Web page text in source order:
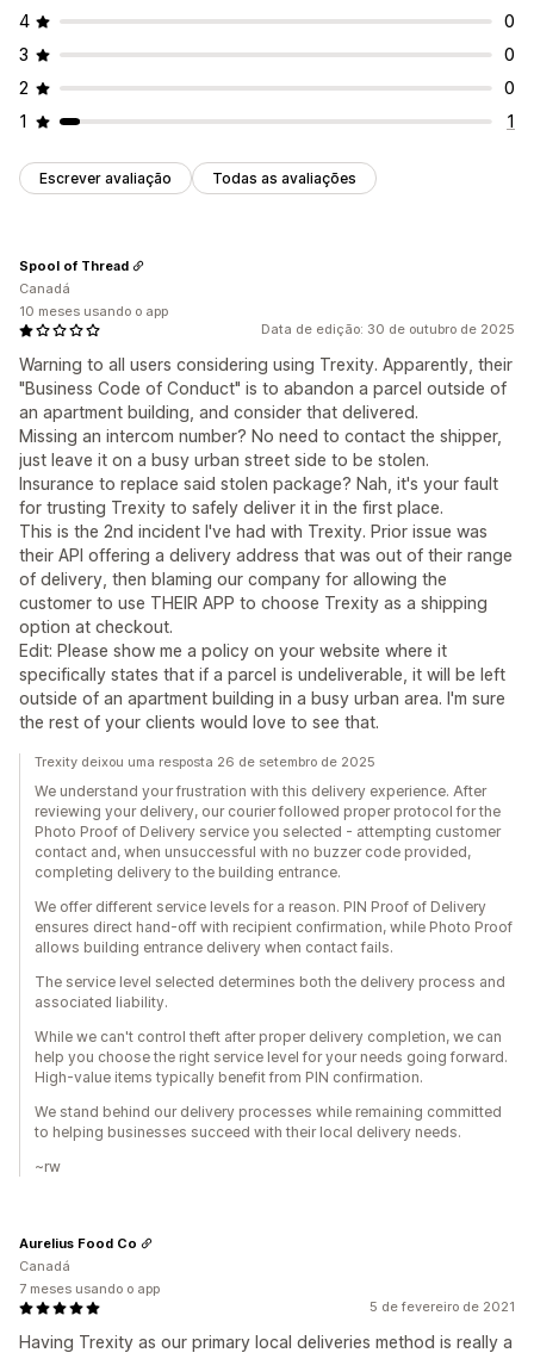
4
0
3
0
2
0
1
1
Escrever avaliação Todas as avaliações
Data de edição: 30 de outubro de 2025
Warning to all users considering using Trexity. Apparently, their
"Business Code of Conduct" is to abandon a parcel outside of
an apartment building, and consider that delivered.
Missing an intercom number? No need to contact the shipper,
just leave it on a busy urban street side to be stolen.
Insurance to replace said stolen package? Nah, it's your fault
for trusting Trexity to safely deliver it in the first place.
This is the 2nd incident I've had with Trexity. Prior issue was
their API offering a delivery address that was out of their range
of delivery, then blaming our company for allowing the
customer to use THEIR APP to choose Trexity as a shipping
option at checkout.
Edit: Please show me a policy on your website where it
specifically states that if a parcel is undeliverable, it will be left
outside of an apartment building in a busy urban area. I'm sure
the rest of your clients would love to see that.
Spool of Thread
Canadá
10 meses usando o app
Trexity deixou uma resposta 26 de setembro de 2025
We understand your frustration with this delivery experience. After
reviewing your delivery, our courier followed proper protocol for the
Photo Proof of Delivery service you selected - attempting customer
contact and, when unsuccessful with no buzzer code provided,
completing delivery to the building entrance.
We offer different service levels for a reason. PIN Proof of Delivery
ensures direct hand-off with recipient confirmation, while Photo Proof
allows building entrance delivery when contact fails.
The service level selected determines both the delivery process and
associated liability.
While we can't control theft after proper delivery completion, we can
help you choose the right service level for your needs going forward.
High-value items typically benefit from PIN confirmation.
We stand behind our delivery processes while remaining committed
to helping businesses succeed with their local delivery needs.
~rw
5 de fevereiro de 2021
Having Trexity as our primary local deliveries method is really a
Aurelius Food Co
Canadá
7 meses usando o app